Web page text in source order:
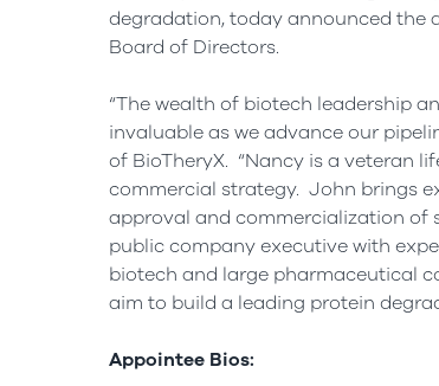
degradation, today announced the
Board of Directors.
“The wealth of biotech leadership
invaluable as we advance our
of BioTheryX. “Nancy is a veteran
commercial strategy. John brings
approval and commercialization of
public company executive with
biotech and large pharmaceutical
aim to build a leading protein
Appointee Bios: